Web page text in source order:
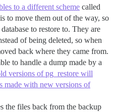
to a different scheme called
to move them out of the way, so
to restore to. They are
of being deleted, so when
back where they came from.
to handle a dump made by a
versions of pg_restore will
made with new versions of
the files back from the backup